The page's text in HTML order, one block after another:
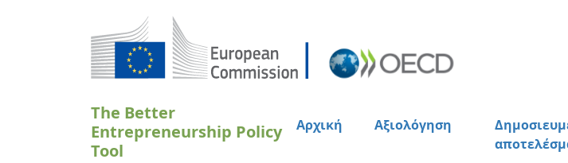
Παράκαμψη προς το κυρίως περιεχόμενο
The Better
Entrepreneurship Policy
Tool
Αρχική Αξιολόγηση